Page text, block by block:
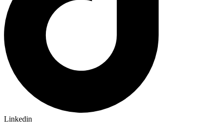
Linkedin